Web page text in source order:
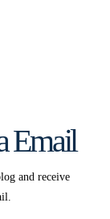
Email
and receive